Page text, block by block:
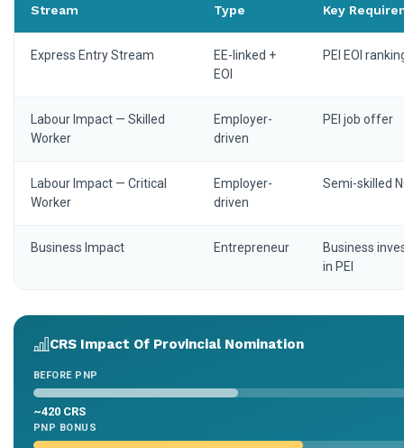
Stream Type Key
Express Entry Stream
EE-linked +
EOI
PEI EOI
Labour Impact — Skilled
Worker
Employer-
driven
PEI job offer
Labour Impact — Critical
Worker
Employer-
driven
Semi-skilled
Business Impact Entrepreneur
Business
in PEI
CRS Impact Of Provincial Nomination
BEFORE PNP
~420 CRS
PNP BONUS